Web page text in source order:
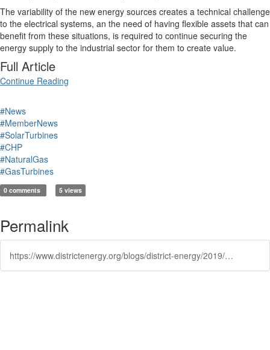
The variability of the new energy sources creates a technical challenge
to the electrical systems, an the need of having flexible assets that can
benefit from these situations, is required to continue securing the
energy supply to the industrial sector for them to create value.
Full Article
Continue Reading
#News
#MemberNews
#SolarTurbines
#CHP
#NaturalGas
#GasTurbines
0 comments 5 views
Permalink
https://www.districtenergy.org/blogs/district-energy/2019/11/14/solar-turbine-integrating-energy-solutions